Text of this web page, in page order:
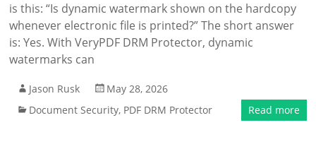
is this: “Is dynamic watermark shown on the hardcopy
whenever electronic file is printed?” The short answer
is: Yes. With VeryPDF DRM Protector, dynamic
watermarks can
Jason Rusk
May 28, 2026
Document Security, PDF DRM Protector Read more